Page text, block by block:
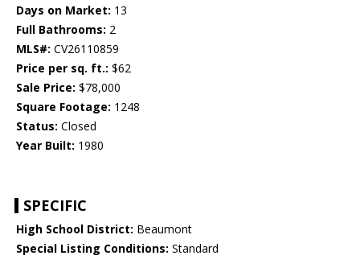
Days on Market: 13
Full Bathrooms: 2
MLS#: CV26110859
Price per sq. ft.: $62
Sale Price: $78,000
Square Footage: 1248
Status: Closed
Year Built: 1980
SPECIFIC
High School District: Beaumont
Special Listing Conditions: Standard